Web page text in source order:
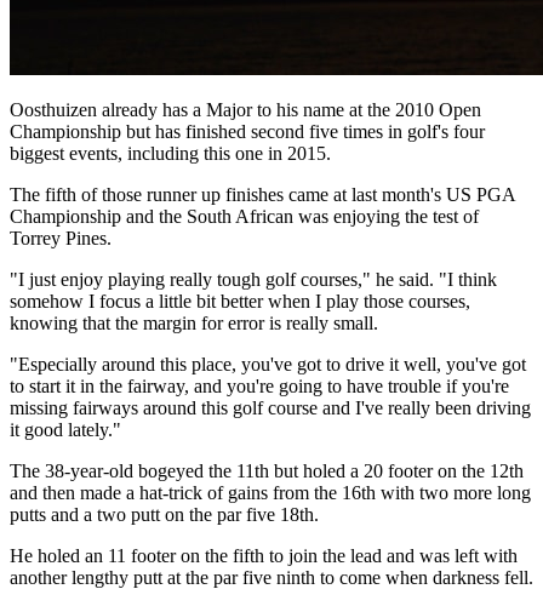
Oosthuizen already has a Major to his name at the 2010 Open
Championship but has finished second five times in golf's four
biggest events, including this one in 2015.
The fifth of those runner up finishes came at last month's US PGA
Championship and the South African was enjoying the test of
Torrey Pines.
"I just enjoy playing really tough golf courses," he said. "I think
somehow I focus a little bit better when I play those courses,
knowing that the margin for error is really small.
"Especially around this place, you've got to drive it well, you've got
to start it in the fairway, and you're going to have trouble if you're
missing fairways around this golf course and I've really been driving
it good lately."
The 38-year-old bogeyed the 11th but holed a 20 footer on the 12th
and then made a hat-trick of gains from the 16th with two more long
putts and a two putt on the par five 18th.
He holed an 11 footer on the fifth to join the lead and was left with
another lengthy putt at the par five ninth to come when darkness fell.